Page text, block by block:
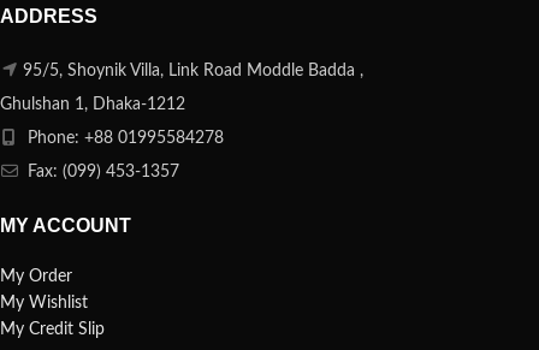
ADDRESS
95/5, Shoynik Villa, Link Road Moddle Badda ,
Ghulshan 1, Dhaka-1212
Phone: +88 01995584278
Fax: (099) 453-1357
MY ACCOUNT
My Order
My Wishlist
My Credit Slip